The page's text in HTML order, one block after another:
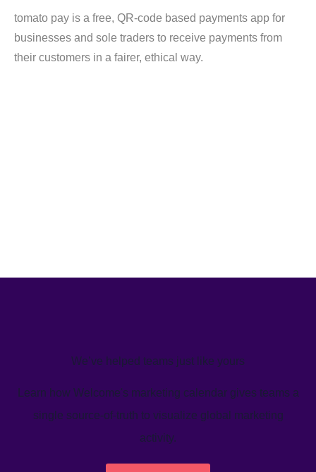
tomato pay is a free, QR-code based payments app for
businesses and sole traders to receive payments from
their customers in a fairer, ethical way.
We’ve helped teams just like yours
Learn how Welcome's marketing calendar gives teams a
single source-of-truth to visualize global marketing
activity.